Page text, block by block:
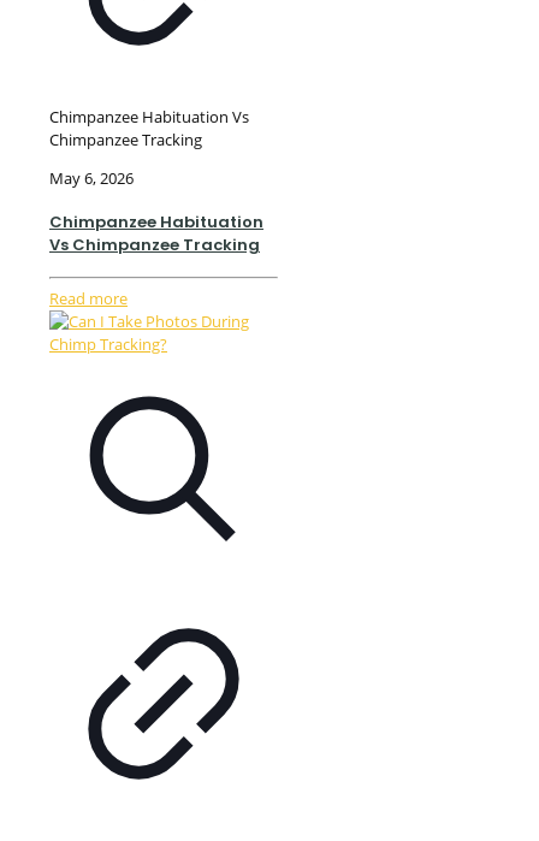
Chimpanzee Habituation Vs
Chimpanzee Tracking
May 6, 2026
Chimpanzee Habituation
Vs Chimpanzee Tracking
Read more